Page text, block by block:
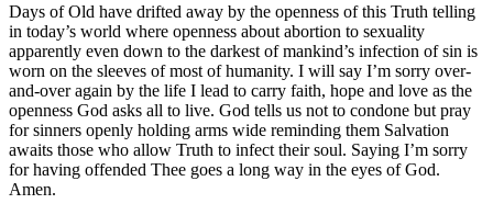
Days of Old have drifted away by the openness of this Truth telling
in today’s world where openness about abortion to sexuality
apparently even down to the darkest of mankind’s infection of sin is
worn on the sleeves of most of humanity. I will say I’m sorry over-
and-over again by the life I lead to carry faith, hope and love as the
openness God asks all to live. God tells us not to condone but pray
for sinners openly holding arms wide reminding them Salvation
awaits those who allow Truth to infect their soul. Saying I’m sorry
for having offended Thee goes a long way in the eyes of God.
Amen.